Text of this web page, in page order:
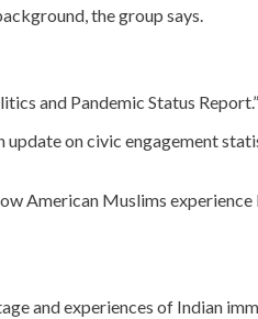
the group says.
and Pandemic Status Report.”
on civic engagement
American Muslims
and experiences of Indian